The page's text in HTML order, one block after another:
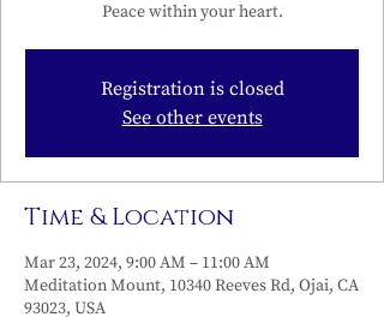
Peace within your heart.
Registration is closed
See other events
Time & Location
Mar 23, 2024, 9:00 AM – 11:00 AM
Meditation Mount, 10340 Reeves Rd, Ojai, CA
93023, USA